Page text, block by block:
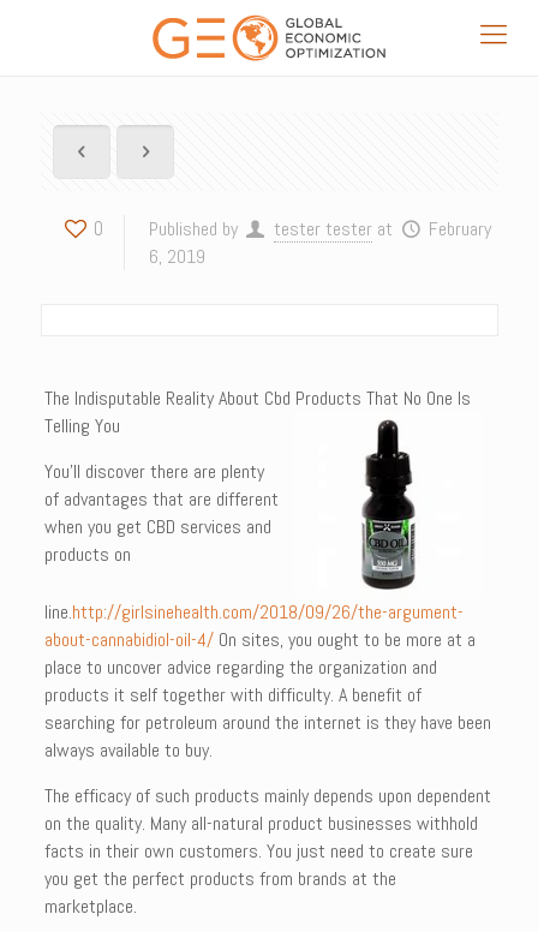
0 Published by tester tester at
February
6, 2019
The Indisputable Reality About Cbd Products That No One Is
Telling You
You’ll discover there are plenty
of advantages that are different
when you get CBD services and
products on
line.http://girlsinehealth.com/2018/09/26/the-argument-
about-cannabidiol-oil-4/ On sites, you ought to be more at a
place to uncover advice regarding the organization and
products it self together with difficulty. A benefit of
searching for petroleum around the internet is they have been
always available to buy.
The efficacy of such products mainly depends upon dependent
on the quality. Many all-natural product businesses withhold
facts in their own customers. You just need to create sure
you get the perfect products from brands at the
marketplace.